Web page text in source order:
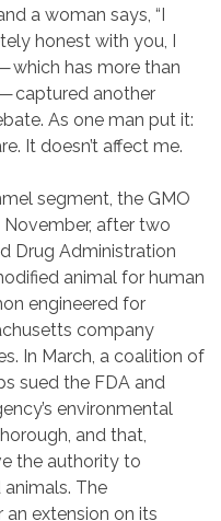
a woman says, “I
honest with you, I
which has more than
captured another
As one man put it:
It doesn’t affect me.
segment, the GMO
November, after two
Drug Administration
animal for human
engineered for
company
In March, a coalition of
sued the FDA and
environmental
and that,
the authority to
The
extension on its